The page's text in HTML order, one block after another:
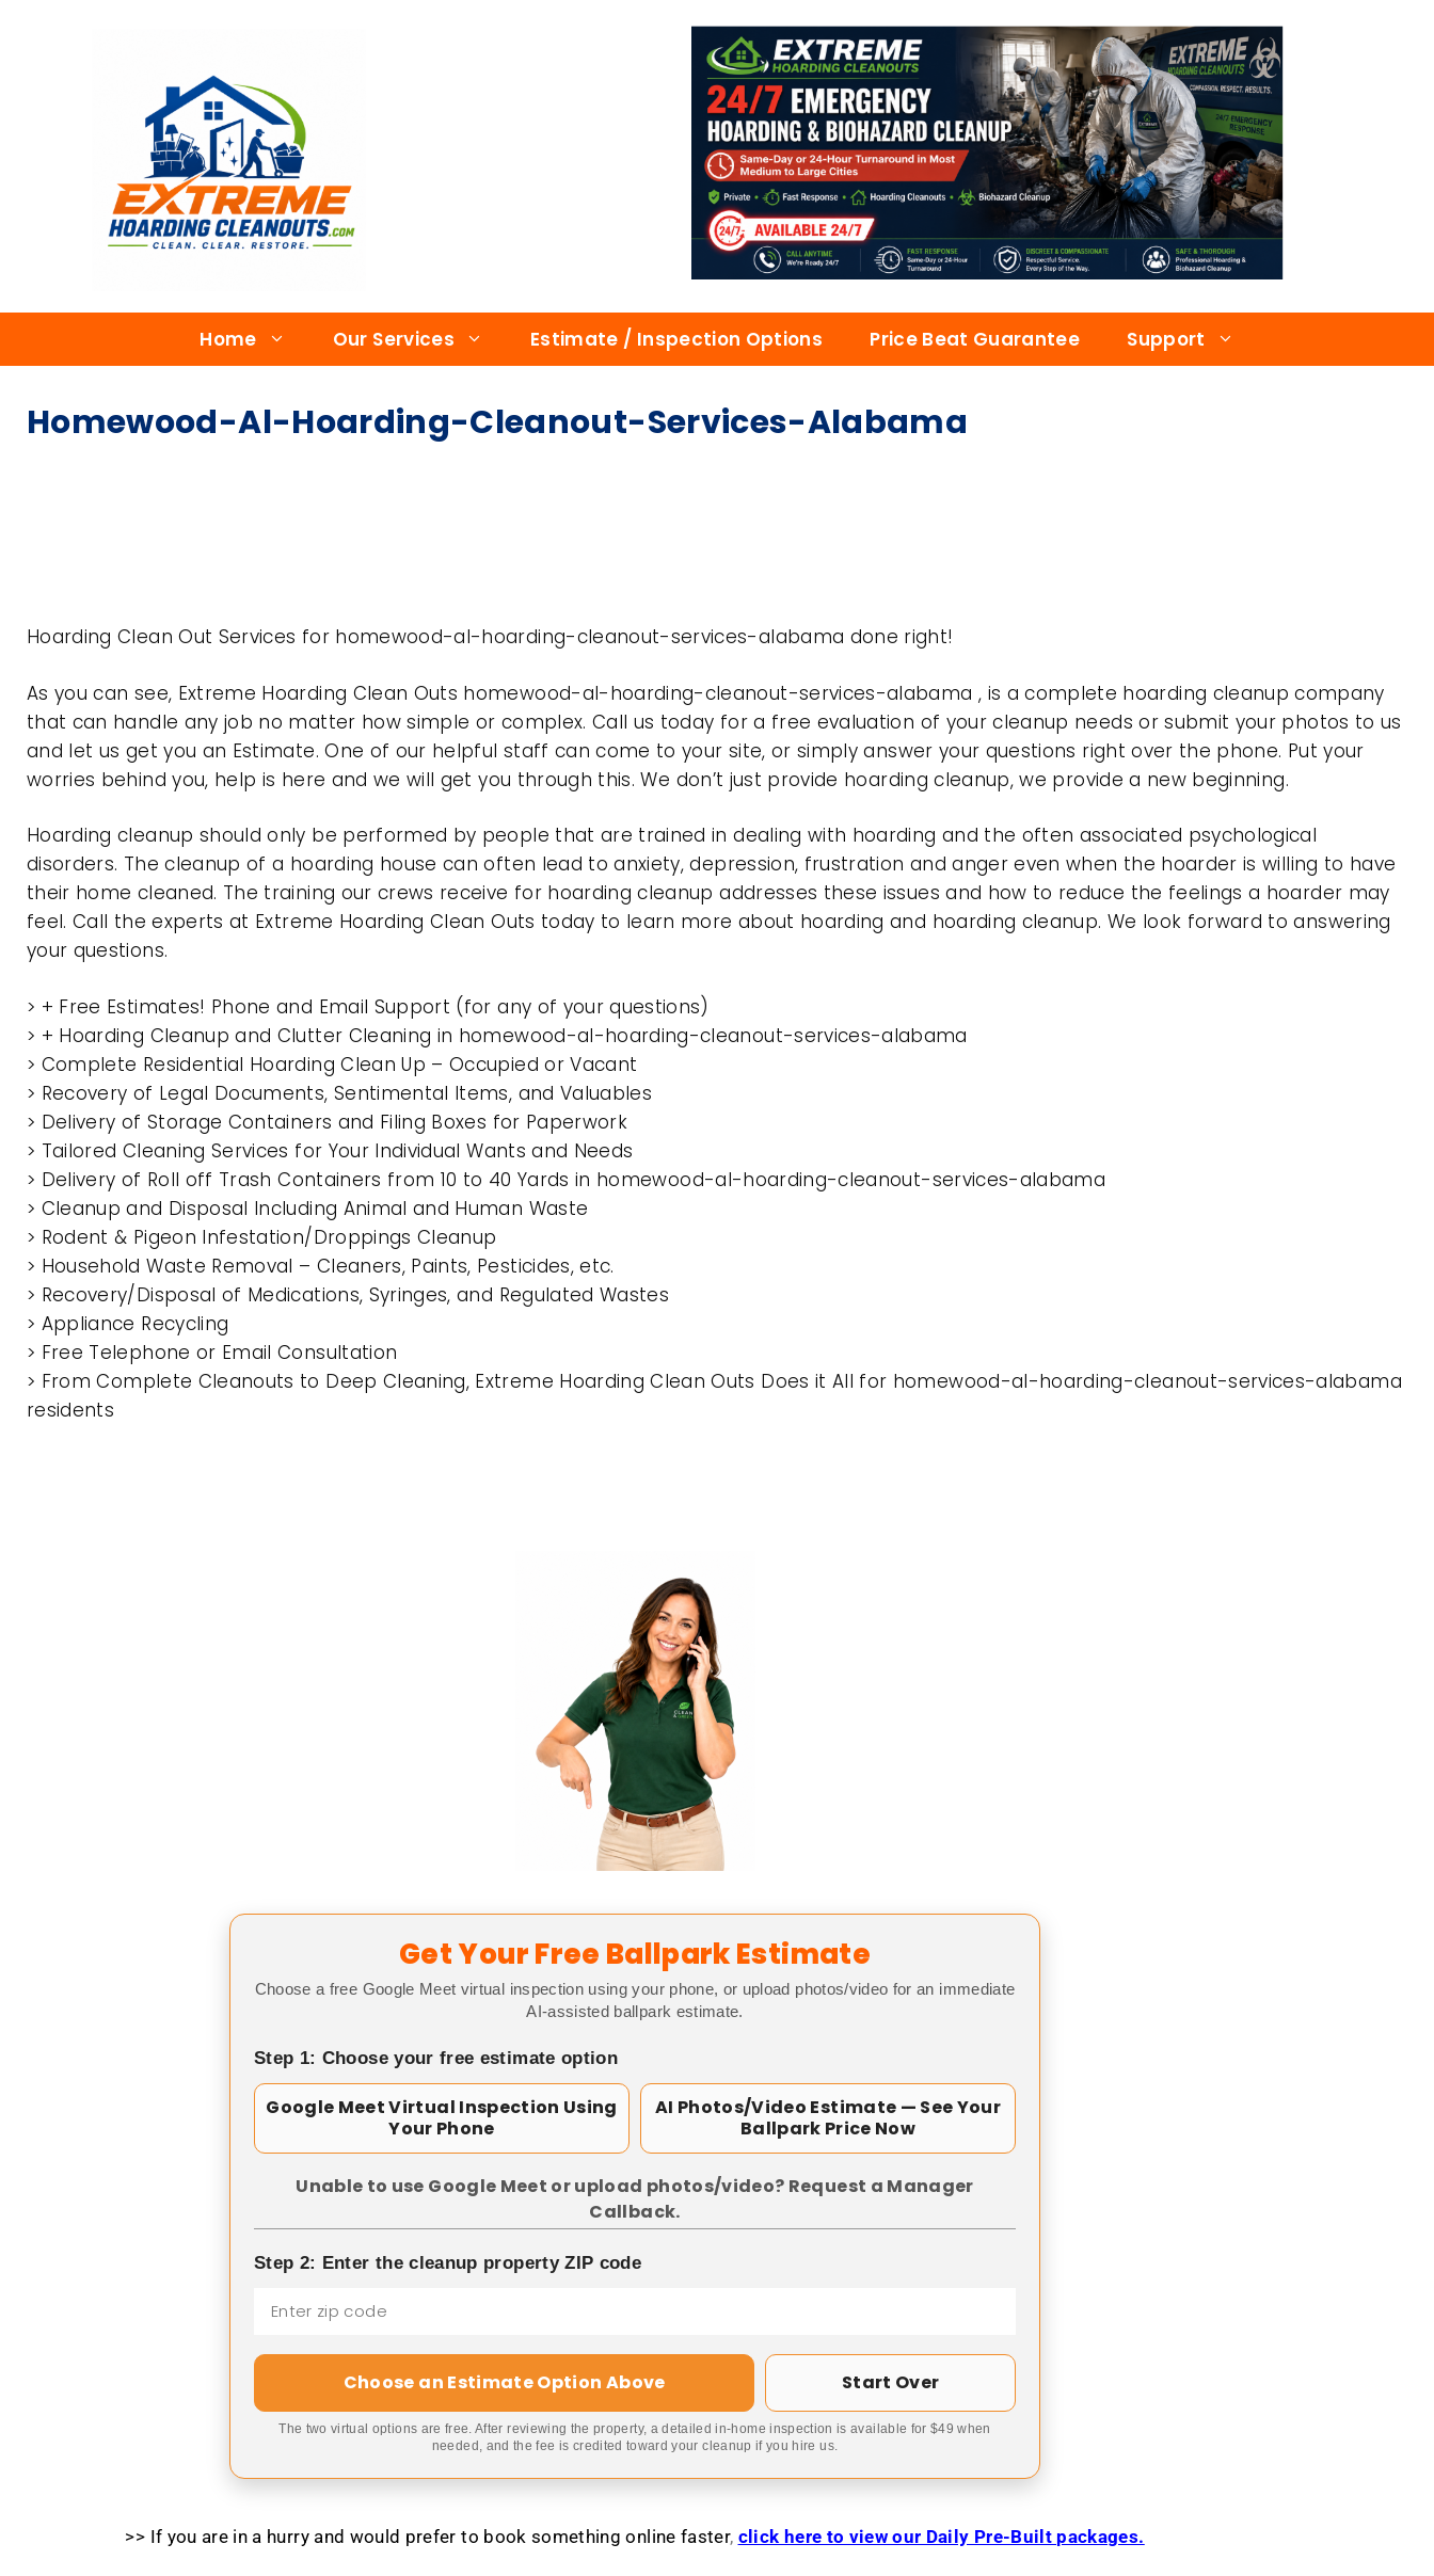
Home Our Services Estimate / Inspection Options Price Beat Guarantee Support
Homewood-Al-Hoarding-Cleanout-Services-Alabama
Hoarding Clean Out Services for homewood-al-hoarding-cleanout-services-alabama done right!
As you can see, Extreme Hoarding Clean Outs homewood-al-hoarding-cleanout-services-alabama , is a complete hoarding cleanup company
that can handle any job no matter how simple or complex. Call us today for a free evaluation of your cleanup needs or submit your photos to us
and let us get you an Estimate. One of our helpful staff can come to your site, or simply answer your questions right over the phone. Put your
worries behind you, help is here and we will get you through this. We don’t just provide hoarding cleanup, we provide a new beginning.
Hoarding cleanup should only be performed by people that are trained in dealing with hoarding and the often associated psychological
disorders. The cleanup of a hoarding house can often lead to anxiety, depression, frustration and anger even when the hoarder is willing to have
their home cleaned. The training our crews receive for hoarding cleanup addresses these issues and how to reduce the feelings a hoarder may
feel. Call the experts at Extreme Hoarding Clean Outs today to learn more about hoarding and hoarding cleanup. We look forward to answering
your questions.
> + Free Estimates! Phone and Email Support (for any of your questions)
> + Hoarding Cleanup and Clutter Cleaning in homewood-al-hoarding-cleanout-services-alabama
> Complete Residential Hoarding Clean Up – Occupied or Vacant
> Recovery of Legal Documents, Sentimental Items, and Valuables
> Delivery of Storage Containers and Filing Boxes for Paperwork
> Tailored Cleaning Services for Your Individual Wants and Needs
> Delivery of Roll off Trash Containers from 10 to 40 Yards in homewood-al-hoarding-cleanout-services-alabama
> Cleanup and Disposal Including Animal and Human Waste
> Rodent & Pigeon Infestation/Droppings Cleanup
> Household Waste Removal – Cleaners, Paints, Pesticides, etc.
> Recovery/Disposal of Medications, Syringes, and Regulated Wastes
> Appliance Recycling
> Free Telephone or Email Consultation
> From Complete Cleanouts to Deep Cleaning, Extreme Hoarding Clean Outs Does it All for homewood-al-hoarding-cleanout-services-alabama
residents
Get Your Free Ballpark Estimate
Choose a free Google Meet virtual inspection using your phone, or upload photos/video for an immediate
AI-assisted ballpark estimate.
Step 1: Choose your free estimate option
Google Meet Virtual Inspection Using
Your Phone
AI Photos/Video Estimate — See Your
Ballpark Price Now
Unable to use Google Meet or upload photos/video? Request a Manager
Callback.
Step 2: Enter the cleanup property ZIP code
Choose an Estimate Option Above Start Over
The two virtual options are free. After reviewing the property, a detailed in-home inspection is available for $49 when
needed, and the fee is credited toward your cleanup if you hire us.
>> If you are in a hurry and would prefer to book something online faster, click here to view our Daily Pre-Built packages.